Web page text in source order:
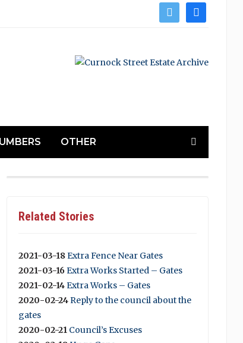
twitter facebook
OTHER
Related Stories
2021-03-18Extra Fence Near Gates
2021-03-16Extra Works Started – Gates
2021-02-14Extra Works – Gates
2020-02-24Reply to the council about the
gates
2020-02-21 Council’s Excuses